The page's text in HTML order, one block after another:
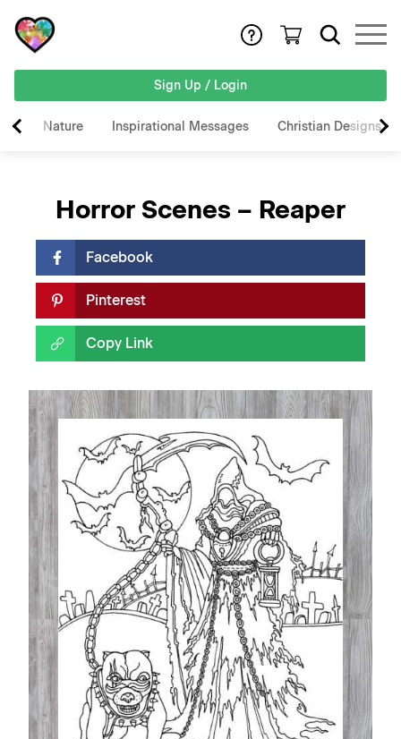
Sign Up / Login
Nature Inspirational Messages Christian Designs
Horror Scenes – Reaper
Facebook
Pinterest
Copy Link